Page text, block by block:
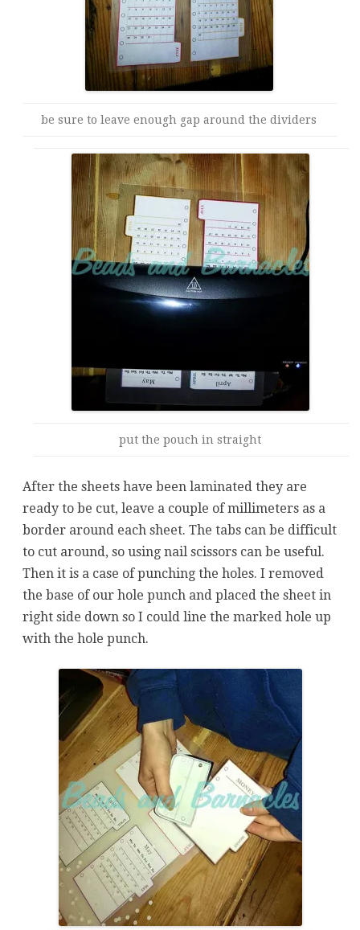
be sure to leave enough gap around the dividers
put the pouch in straight
After the sheets have been laminated they are
ready to be cut, leave a couple of millimeters as a
border around each sheet. The tabs can be difficult
to cut around, so using nail scissors can be useful.
Then it is a case of punching the holes. I removed
the base of our hole punch and placed the sheet in
right side down so I could line the marked hole up
with the hole punch.